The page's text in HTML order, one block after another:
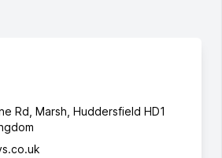
Rd, Marsh, Huddersfield HD1